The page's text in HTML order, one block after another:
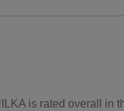
is rated overall in